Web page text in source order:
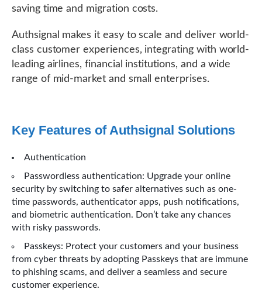
saving time and migration costs.
Authsignal makes it easy to scale and deliver world-
class customer experiences, integrating with world-
leading airlines, financial institutions, and a wide
range of mid-market and small enterprises.
Key Features of Authsignal Solutions
Authentication
Passwordless authentication: Upgrade your online
security by switching to safer alternatives such as one-
time passwords, authenticator apps, push notifications,
and biometric authentication. Don’t take any chances
with risky passwords.
Passkeys: Protect your customers and your business
from cyber threats by adopting Passkeys that are immune
to phishing scams, and deliver a seamless and secure
customer experience.